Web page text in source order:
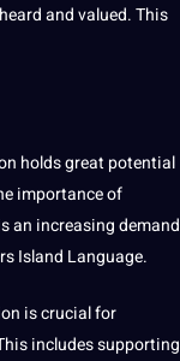
and valued. This
holds great potential
importance of
an increasing demand
Island Language.
is crucial for
includes supporting